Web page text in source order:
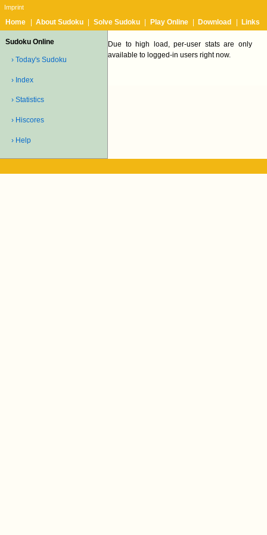
Imprint
Home About Sudoku Solve Sudoku Play Online Download Links
Sudoku Online
› Today's Sudoku
› Index
› Statistics
› Hiscores
› Help
Due to high load, per-user stats are only
available to logged-in users right now.